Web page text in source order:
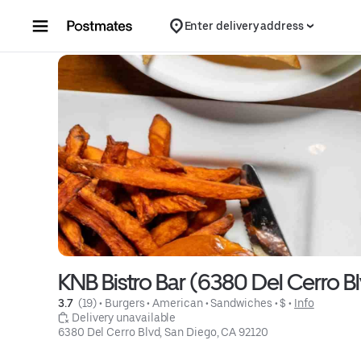
Enter delivery address
KNB Bistro Bar (6380 Del Cerro
3.7 (19) • Burgers • American • Sandwiches • $ • Info
Delivery unavailable
6380 Del Cerro Blvd, San Diego, CA 92120